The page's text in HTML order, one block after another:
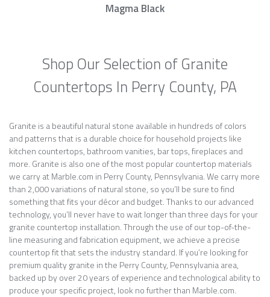
Magma Black
Shop Our Selection of Granite
Countertops In Perry County, PA
Granite is a beautiful natural stone available in hundreds of colors
and patterns that is a durable choice for household projects like
kitchen countertops, bathroom vanities, bar tops, fireplaces and
more. Granite is also one of the most popular countertop materials
we carry at Marble.com in Perry County, Pennsylvania. We carry more
than 2,000 variations of natural stone, so you’ll be sure to find
something that fits your décor and budget. Thanks to our advanced
technology, you’ll never have to wait longer than three days for your
granite countertop installation. Through the use of our top-of-the-
line measuring and fabrication equipment, we achieve a precise
countertop fit that sets the industry standard. If you’re looking for
premium quality granite in the Perry County, Pennsylvania area,
backed up by over 20 years of experience and technological ability to
produce your specific project, look no further than Marble.com.